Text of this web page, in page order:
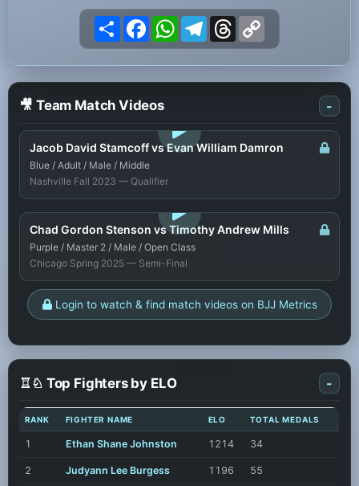
ShareFacebookWhatsApp
Telegram
Threads
🎥 Team Match Videos -
Jacob David Stamcoff vs Evan William Damron
Blue / Adult / Male / Middle
Nashville Fall 2023 — Qualifier
LOGIN TO WATCH
Chad Gordon Stenson vs Timothy Andrew Mills
Purple / Master 2 / Male / Open Class
Chicago Spring 2025 — Semi-Final
Login to watch & find match videos on BJJ Metrics
♖♘ Top Fighters by ELO -
RANK FIGHTER NAME ELO TOTAL MEDALS
1 Ethan Shane Johnston 1214 34
2 Judyann Lee Burgess 1196 55